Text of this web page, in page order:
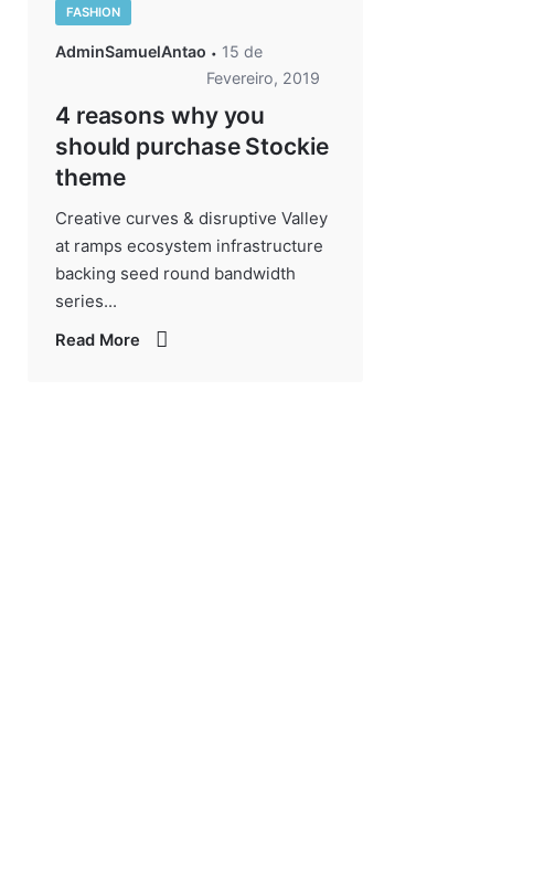
FASHION
AdminSamuelAntao
15 de
Fevereiro, 2019
4 reasons why you
should purchase Stockie
theme
Creative curves & disruptive Valley
at ramps ecosystem infrastructure
backing seed round bandwidth
series...
Read More